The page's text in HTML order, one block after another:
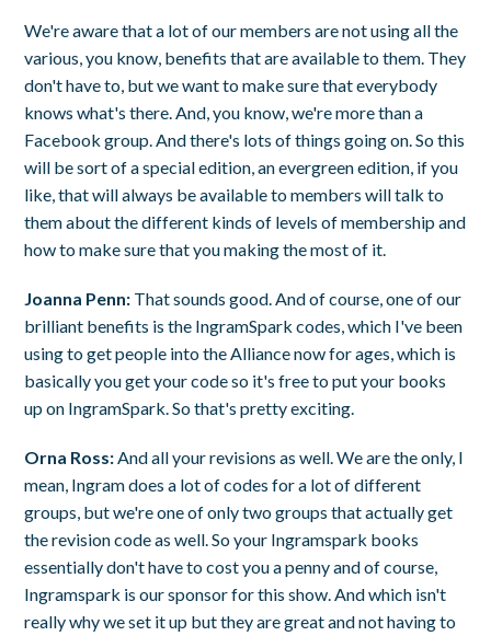
We're aware that a lot of our members are not using all the
various, you know, benefits that are available to them. They
don't have to, but we want to make sure that everybody
knows what's there. And, you know, we're more than a
Facebook group. And there's lots of things going on. So this
will be sort of a special edition, an evergreen edition, if you
like, that will always be available to members will talk to
them about the different kinds of levels of membership and
how to make sure that you making the most of it.
Joanna Penn: That sounds good. And of course, one of our
brilliant benefits is the IngramSpark codes, which I've been
using to get people into the Alliance now for ages, which is
basically you get your code so it's free to put your books
up on IngramSpark. So that's pretty exciting.
Orna Ross: And all your revisions as well. We are the only, I
mean, Ingram does a lot of codes for a lot of different
groups, but we're one of only two groups that actually get
the revision code as well. So your Ingramspark books
essentially don't have to cost you a penny and of course,
Ingramspark is our sponsor for this show. And which isn't
really why we set it up but they are great and not having to